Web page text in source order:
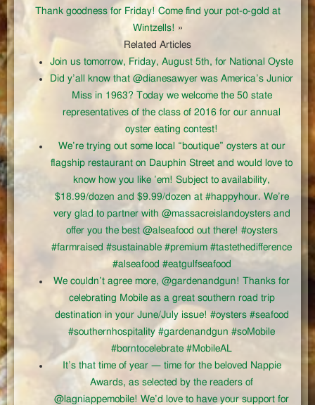
Thank goodness for Friday! Come find your pot-o-gold at
Wintzells! »
Related Articles
Join us tomorrow, Friday, August 5th, for National Oyste
Did y’all know that @dianesawyer was America’s Junior
Miss in 1963? Today we welcome the 50 state
representatives of the class of 2016 for our annual
oyster eating contest!
We’re trying out some local “boutique” oysters at our
flagship restaurant on Dauphin Street and would love to
know how you like ’em! Subject to availability,
$18.99/dozen and $9.99/dozen at #happyhour. We’re
very glad to partner with @massacreislandoysters and
offer you the best @alseafood out there! #oysters
#farmraised #sustainable #premium #tastethedifference
#alseafood #eatgulfseafood
We couldn’t agree more, @gardenandgun! Thanks for
celebrating Mobile as a great southern road trip
destination in your June/July issue! #oysters #seafood
#southernhospitality #gardenandgun #soMobile
#borntocelebrate #MobileAL
It’s that time of year — time for the beloved Nappie
Awards, as selected by the readers of
@lagniappemobile! We’d love to have your support for